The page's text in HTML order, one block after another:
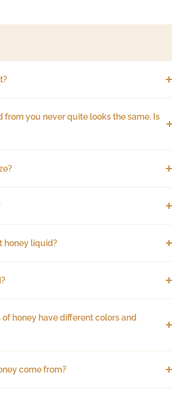
from you never quite looks the same. Is
honey liquid?
honey have different colors and
come from?